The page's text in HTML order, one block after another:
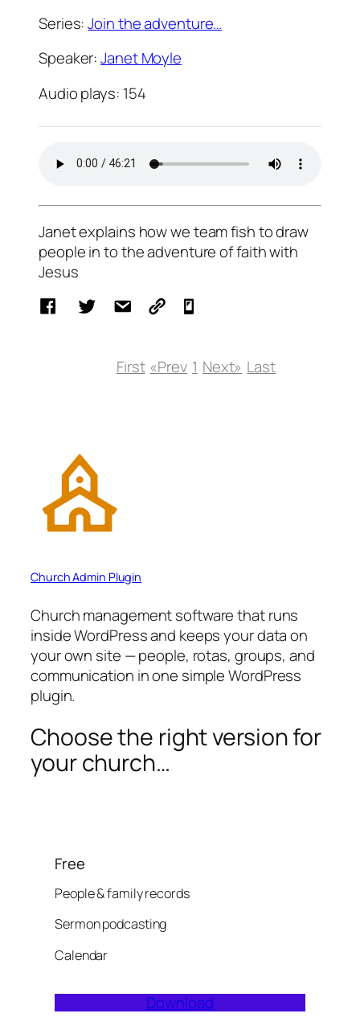
Series:Join the adventure…
Speaker:Janet Moyle
Audio plays: 154
Janet explains how we team fish to draw
people in to the adventure of faith with
Jesus
First «Prev 1 Next» Last
Church Admin Plugin
Church management software that runs
inside WordPress and keeps your data on
your own site — people, rotas, groups, and
communication in one simple WordPress
plugin.
Choose the right version for
your church…
Free
People & family records
Sermon podcasting
Calendar
Download